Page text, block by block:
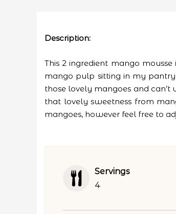
Description:
This 2 ingredient mango
mango pulp sitting in my
those lovely mangoes and can’t
that lovely sweetness from
mangoes, however feel free to
Servings
4